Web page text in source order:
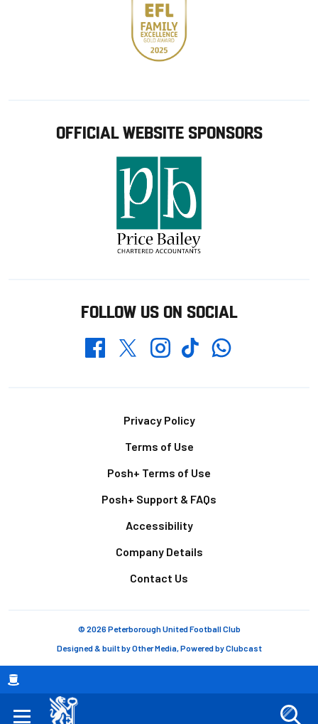
Breadcrumb
OFFICIAL WEBSITE SPONSORS
FOLLOW US ON SOCIAL
FacebookTwitterInstagramTikTokWhatsapp
Privacy Policy
Terms of Use
Posh+ Terms of Use
Posh+ Support & FAQs
Accessibility
Company Details
Contact Us
© 2026 Peterborough United Football Club
Designed & built byOther Media, Powered byClubcast